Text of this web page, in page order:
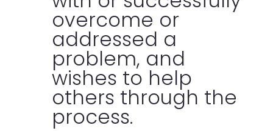
overcome or
addressed a
problem, and
wishes to help
others through the
process.